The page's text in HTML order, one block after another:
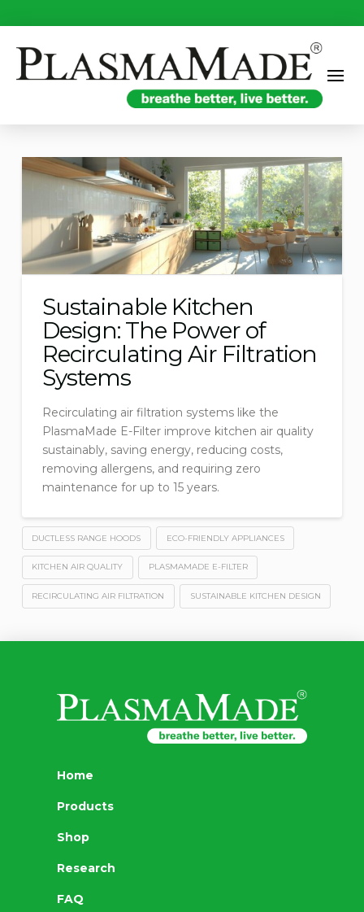
Sustainable Kitchen
Design: The Power of
Recirculating Air Filtration
Systems
Recirculating air filtration systems like the
PlasmaMade E-Filter improve kitchen air quality
sustainably, saving energy, reducing costs,
removing allergens, and requiring zero
maintenance for up to 15 years.
DUCTLESS RANGE HOODS ECO-FRIENDLY APPLIANCES
KITCHEN AIR QUALITY PLASMAMADE E-FILTER
RECIRCULATING AIR FILTRATION SUSTAINABLE KITCHEN DESIGN
Home
Products
Shop
Research
FAQ